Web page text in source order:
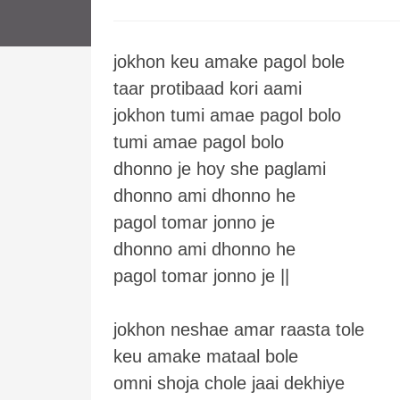
jokhon keu amake pagol bole
taar protibaad kori aami
jokhon tumi amae pagol bolo
tumi amae pagol bolo
dhonno je hoy she paglami
dhonno ami dhonno he
pagol tomar jonno je
dhonno ami dhonno he
pagol tomar jonno je ||
jokhon neshae amar raasta tole
keu amake mataal bole
omni shoja chole jaai dekhiye